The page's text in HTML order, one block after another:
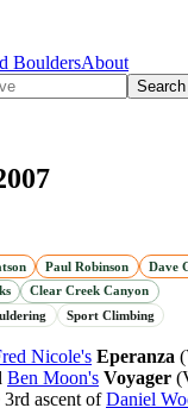
BouldersAbout
Search
Paul Robinson Dave
Clear Creek Canyon
Sport Climbing
Nicole's Eperanza
Ben Moon's Voyager
3rd ascent ofDaniel